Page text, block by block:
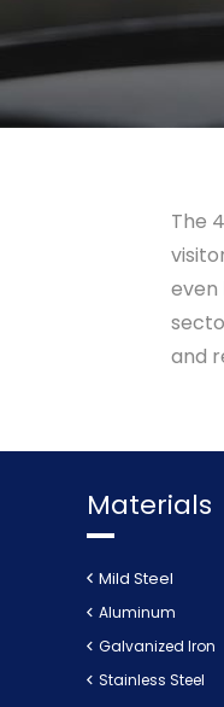
The
even
and
Materials
Mild Steel
Aluminum
Galvanized Iron
Stainless Steel